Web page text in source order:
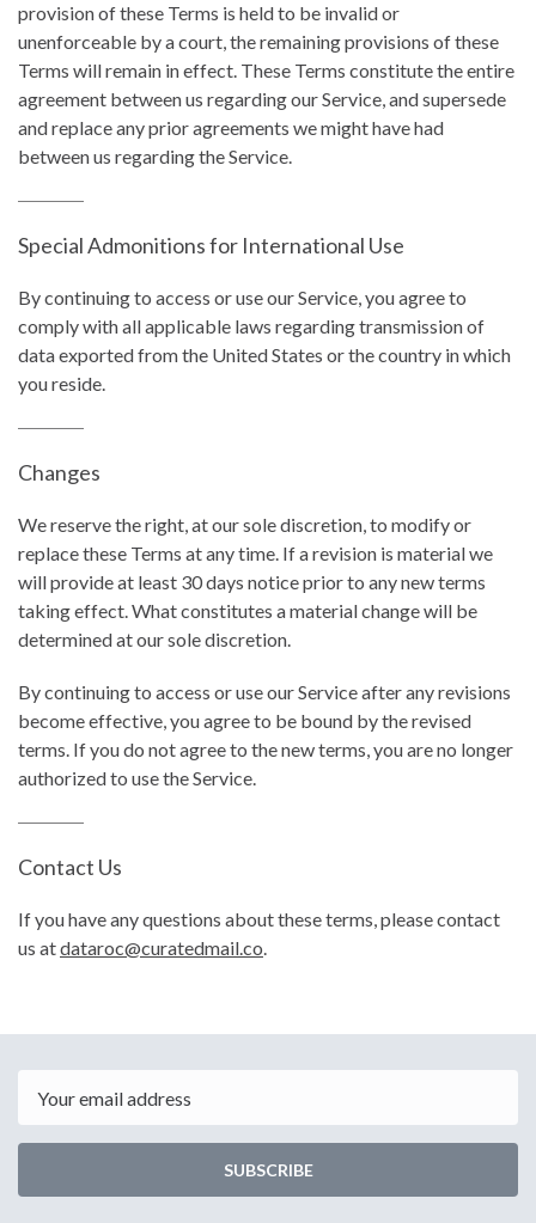
provision of these Terms is held to be invalid or
unenforceable by a court, the remaining provisions of these
Terms will remain in effect. These Terms constitute the entire
agreement between us regarding our Service, and supersede
and replace any prior agreements we might have had
between us regarding the Service.
Special Admonitions for International Use
By continuing to access or use our Service, you agree to
comply with all applicable laws regarding transmission of
data exported from the United States or the country in which
you reside.
Changes
We reserve the right, at our sole discretion, to modify or
replace these Terms at any time. If a revision is material we
will provide at least 30 days notice prior to any new terms
taking effect. What constitutes a material change will be
determined at our sole discretion.
By continuing to access or use our Service after any revisions
become effective, you agree to be bound by the revised
terms. If you do not agree to the new terms, you are no longer
authorized to use the Service.
Contact Us
If you have any questions about these terms, please contact
us atdataroc@curatedmail.co.
SUBSCRIBE